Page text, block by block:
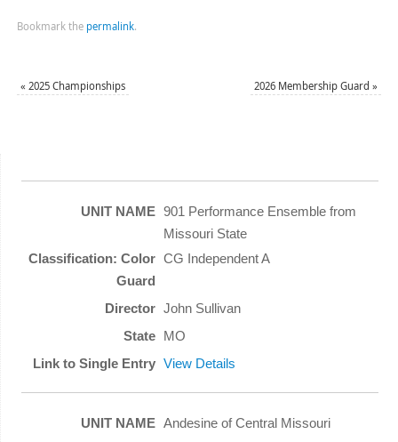
Bookmark the permalink.
« 2025 Championships 2026 Membership Guard»
901 Performance Ensemble from
Missouri State
CG Independent A
John Sullivan
MO
View Details
Andesine of Central Missouri